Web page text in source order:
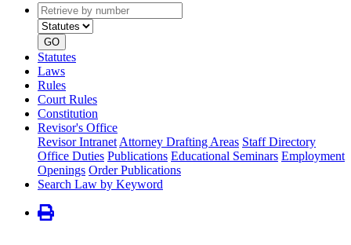
Retrieve
by
number
type
GO
Statutes
Laws
Rules
Court Rules
Constitution
Revisor's Office
Revisor Intranet Attorney Drafting Areas Staff Directory
Office Duties Publications Educational Seminars Employment
Openings Order Publications
Search Law by Keyword